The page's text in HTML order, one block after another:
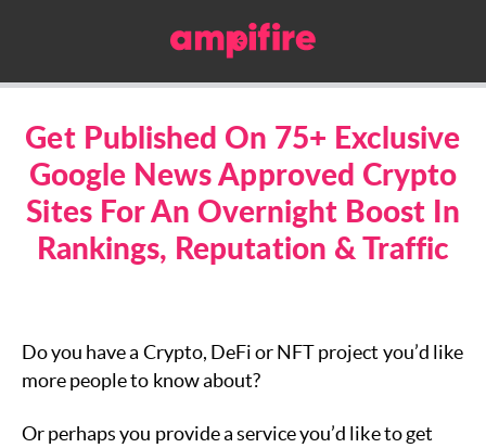
Get Published On 75+ Exclusive
Google News Approved Crypto
Sites For An Overnight Boost In
Rankings, Reputation & Traffic
Do you have a Crypto, DeFi or NFT project you’d like
more people to know about?
Or perhaps you provide a service you’d like to get